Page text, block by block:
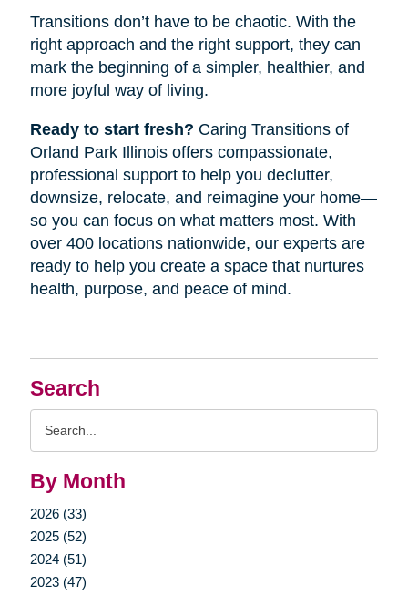
Search
By Month
2026 (33)
2025 (52)
2024 (51)
2023 (47)
Transitions don’t have to be chaotic. With the
right approach and the right support, they can
mark the beginning of a simpler, healthier, and
more joyful way of living.
Ready to start fresh? Caring Transitions of
Orland Park Illinois offers compassionate,
professional support to help you declutter,
downsize, relocate, and reimagine your home—
so you can focus on what matters most. With
over 400 locations nationwide, our experts are
ready to help you create a space that nurtures
health, purpose, and peace of mind.